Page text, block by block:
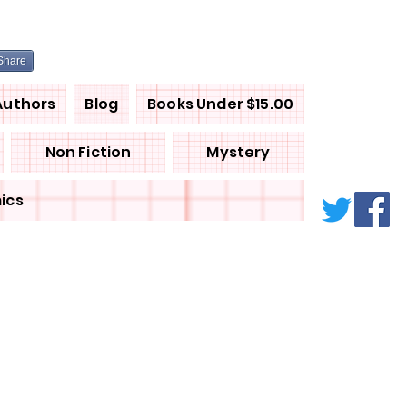
Blog Books Under $15.00
Non Fiction Mystery